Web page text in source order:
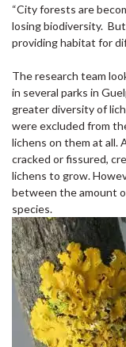
“City forests are
losing biodiversity.
providing habitat for
The research team
in several parks in
greater diversity of
were excluded from
lichens on them at all.
cracked or fissured,
lichens to grow.
between the amount
species.